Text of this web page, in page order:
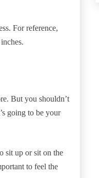
For reference,
But you shouldn’t
going to be your
sit up or sit on the
to feel the